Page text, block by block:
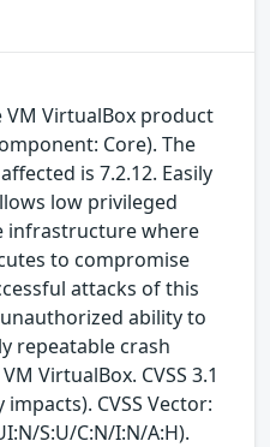
VirtualBox product
Core). The
is 7.2.12. Easily
low privileged
infrastructure where
to compromise
attacks of this
ability to
repeatable crash
VirtualBox. CVSS 3.1
CVSS Vector:
S:U/C:N/I:N/A:H).